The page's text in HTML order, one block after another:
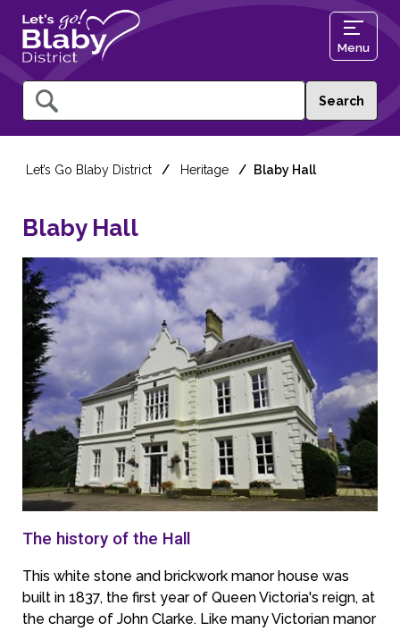
Query
Menu
Let’s Go Blaby District Heritage Blaby Hall
Blaby Hall
The history of the Hall
This white stone and brickwork manor house was
built in 1837, the first year of Queen Victoria's reign, at
the charge of John Clarke. Like many Victorian manor